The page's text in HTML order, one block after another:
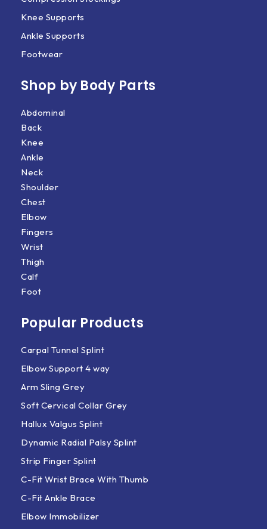
Knee Supports
Ankle Supports
Footwear
Shop by Body Parts​
Abdominal
Back
Knee
Ankle
Neck
Shoulder
Chest
Elbow
Fingers
Wrist
Thigh
Calf
Foot
Popular Products
Carpal Tunnel Splint
Elbow Support 4 way
Arm Sling Grey
Soft Cervical Collar Grey
Hallux Valgus Splint
Dynamic Radial Palsy Splint
Strip Finger Splint
C-Fit Wrist Brace With Thumb
C-Fit Ankle Brace
Elbow Immobilizer